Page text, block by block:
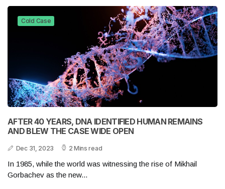
Cold Case
AFTER 40 YEARS, DNA IDENTIFIED HUMAN REMAINS
AND BLEW THE CASE WIDE OPEN
Dec 31, 2023 2 Mins read
In 1985, while the world was witnessing the rise of Mikhail
Gorbachev as the new...